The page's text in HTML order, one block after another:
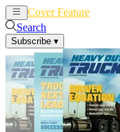
Cover Feature
Search
Subscribe ▾